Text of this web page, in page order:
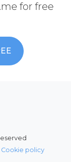
for free
Cookie policy